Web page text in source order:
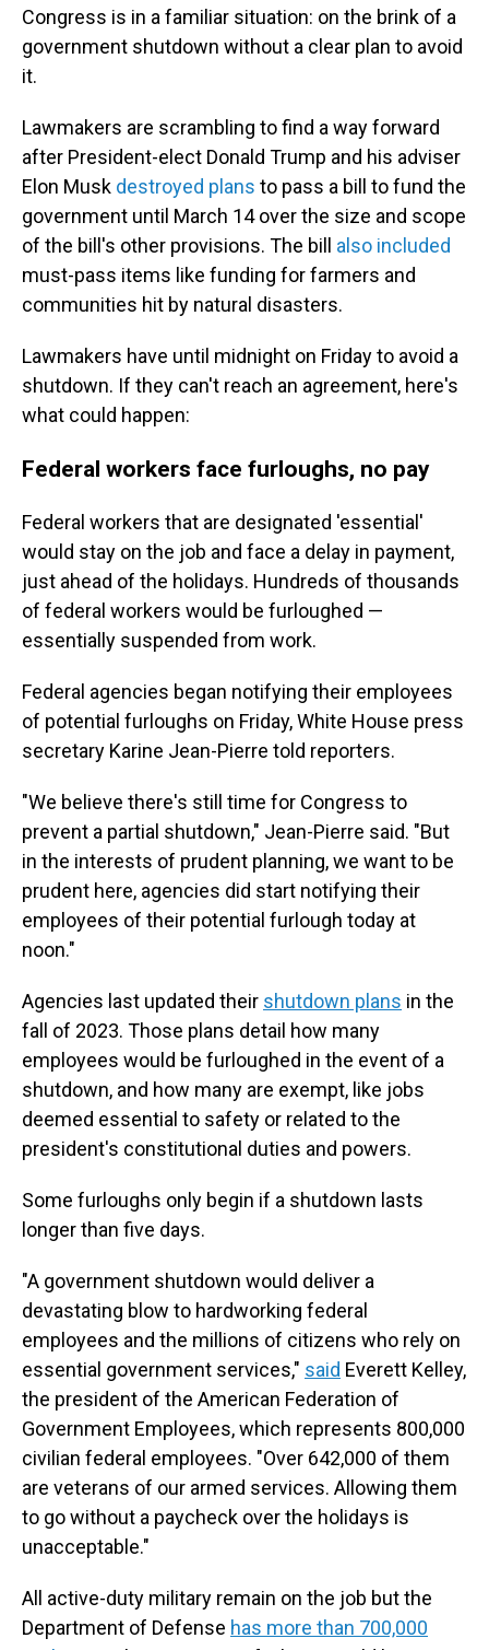
Congress is in a familiar situation: on the brink of a
government shutdown without a clear plan to avoid
it.
Lawmakers are scrambling to find a way forward
after President-elect Donald Trump and his adviser
Elon Musk destroyed plans to pass a bill to fund the
government until March 14 over the size and scope
of the bill's other provisions. The bill also included
must-pass items like funding for farmers and
communities hit by natural disasters.
Lawmakers have until midnight on Friday to avoid a
shutdown. If they can't reach an agreement, here's
what could happen:
Federal workers face furloughs, no pay
Federal workers that are designated 'essential'
would stay on the job and face a delay in payment,
just ahead of the holidays. Hundreds of thousands
of federal workers would be furloughed —
essentially suspended from work.
Federal agencies began notifying their employees
of potential furloughs on Friday, White House press
secretary Karine Jean-Pierre told reporters.
"We believe there's still time for Congress to
prevent a partial shutdown," Jean-Pierre said. "But
in the interests of prudent planning, we want to be
prudent here, agencies did start notifying their
employees of their potential furlough today at
noon."
Agencies last updated their shutdown plans in the
fall of 2023. Those plans detail how many
employees would be furloughed in the event of a
shutdown, and how many are exempt, like jobs
deemed essential to safety or related to the
president's constitutional duties and powers.
Some furloughs only begin if a shutdown lasts
longer than five days.
"A government shutdown would deliver a
devastating blow to hardworking federal
employees and the millions of citizens who rely on
essential government services," said Everett Kelley,
the president of the American Federation of
Government Employees, which represents 800,000
civilian federal employees. "Over 642,000 of them
are veterans of our armed services. Allowing them
to go without a paycheck over the holidays is
unacceptable."
All active-duty military remain on the job but the
Department of Defense has more than 700,000